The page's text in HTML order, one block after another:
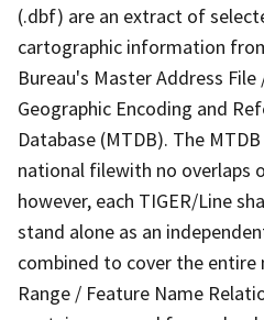
(.dbf) are an extract of
cartographic information
Bureau's Master Address
Geographic Encoding and
Database (MTDB). The
national filewith no overlaps
however, each TIGER/Line
stand alone as an
combined to cover the entire
Range / Feature Name